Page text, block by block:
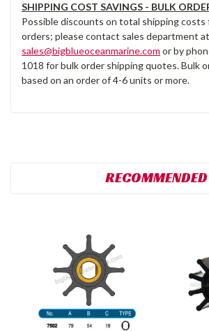
SHIPPING COST SAVINGS - BULK
Possible discounts on total shipping
orders; please contact sales department at
sales@bigblueoceanmarine.com or by
1018 for bulk order shipping quotes. Bulk
based on an order of 4-6 units or more.
RECOMMENDED